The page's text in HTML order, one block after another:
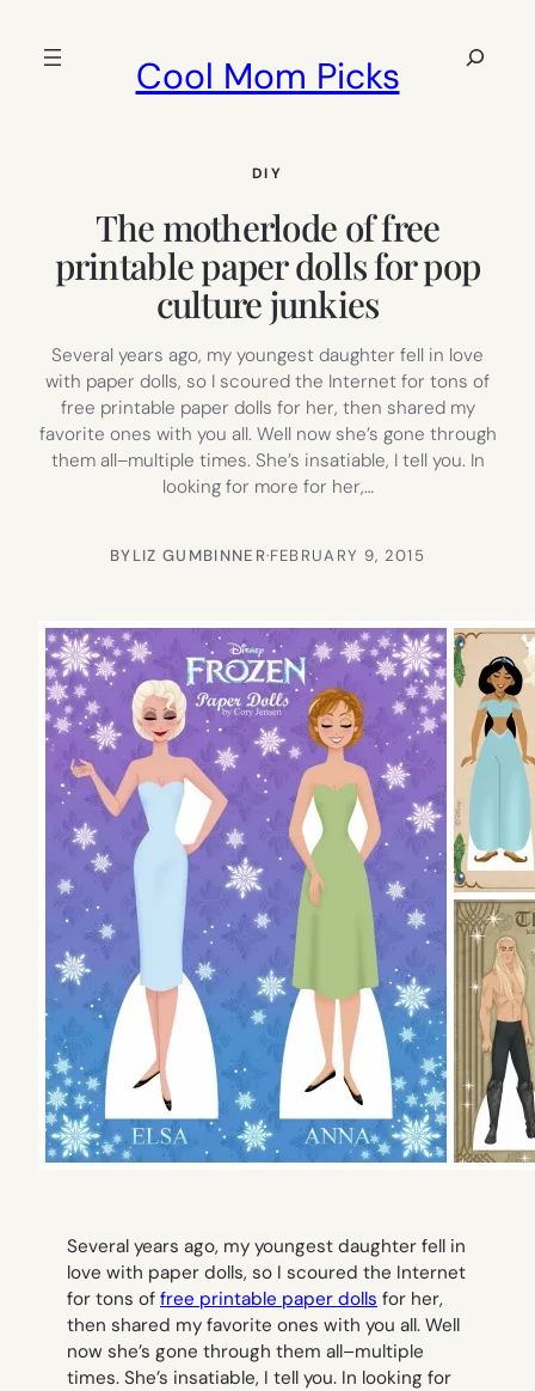
Cool Mom Picks
Search
DIY
The motherlode of free
printable paper dolls for pop
culture junkies
Several years ago, my youngest daughter fell in love
with paper dolls, so I scoured the Internet for tons of
free printable paper dolls for her, then shared my
favorite ones with you all. Well now she’s gone through
them all–multiple times. She’s insatiable, I tell you. In
looking for more for her,…
BYLIZ GUMBINNER·FEBRUARY 9, 2015
Several years ago, my youngest daughter fell in
love with paper dolls, so I scoured the Internet
for tons of free printable paper dolls for her,
then shared my favorite ones with you all. Well
now she’s gone through them all–multiple
times. She’s insatiable, I tell you. In looking for